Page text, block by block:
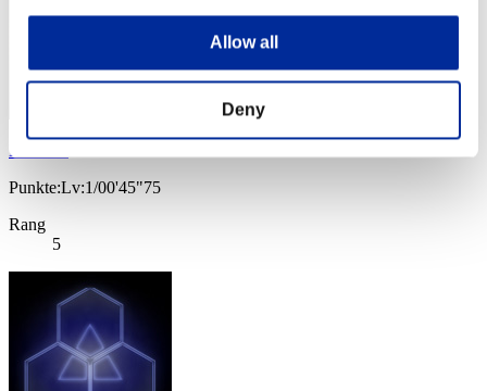
Allow all
Deny
Nekonin
Punkte:Lv:1/00'45"75
Rang
5